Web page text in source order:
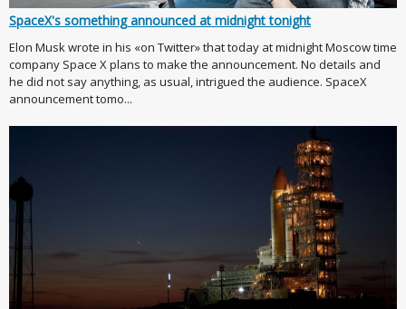
SpaceX's something announced at midnight tonight
Elon Musk wrote in his «on Twitter» that today at midnight Moscow time
company Space X plans to make the announcement. No details and
he did not say anything, as usual, intrigued the audience. SpaceX
announcement tomo...